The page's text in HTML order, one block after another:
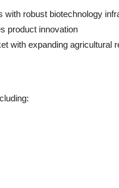
with robust biotechnology
product innovation
with expanding agricultural